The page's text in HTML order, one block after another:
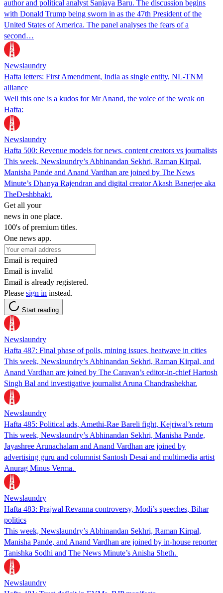
author and political analyst Sanjaya Baru. The discussion begins
with Donald Trump being sworn in as the 47th President of the
United States of America. The panel analyses the fears of a
second…
Newslaundry
Hafta letters: First Amendment, India as single entity, NL-TNM
alliance
Well this one is a kudos for Mr Anand, the voice of the weak on
Hafta:
Newslaundry
Hafta 500: Revenue models for news, content creators vs journalists
This week, Newslaundry’s Abhinandan Sekhri, Raman Kirpal,
Manisha Pande and Anand Vardhan are joined by The News
Minute’s Dhanya Rajendran and digital creator Akash Banerjee aka
TheDeshbhakt.
Get all your
news in one place.
100's of premium titles.
One news app.
Email is required
Email is invalid
Email is already registered.
Please sign in instead.
Start reading
Newslaundry
Hafta 487: Final phase of polls, mining issues, heatwave in cities
This week, Newslaundry’s Abhinandan Sekhri, Raman Kirpal, and
Anand Vardhan are joined by The Caravan’s editor-in-chief Hartosh
Singh Bal and investigative journalist Aruna Chandrashekhar.
Newslaundry
Hafta 485: Political ads, Amethi-Rae Bareli fight, Kejriwal’s return
This week, Newslaundry’s Abhinandan Sekhri, Manisha Pande,
Jayashree Arunachalam and Anand Vardhan are joined by
advertising guru and columnist Santosh Desai and multimedia artist
Anurag Minus Verma.
Newslaundry
Hafta 483: Prajwal Revanna controversy, Modi’s speeches, Bihar
politics
This week, Newslaundry’s Abhinandan Sekhri, Raman Kirpal,
Manisha Pande, and Anand Vardhan are joined by in-house reporter
Tanishka Sodhi and The News Minute’s Anisha Sheth.
Newslaundry